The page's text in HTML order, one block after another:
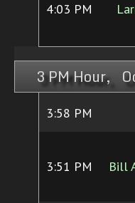
4:03 PM
3 PM Hour,
3:58 PM
3:51 PM Bill